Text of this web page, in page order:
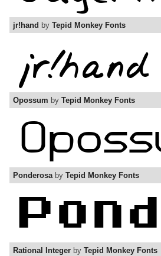
jr!hand by Tepid Monkey Fonts
Opossum by Tepid Monkey Fonts
Ponderosaby Tepid Monkey Fonts
Rational Integer by Tepid Monkey Fonts